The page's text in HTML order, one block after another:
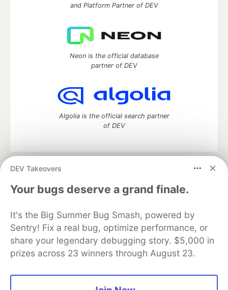
DEV Takeovers
Your bugs deserve a grand finale.
It's the Big Summer Bug Smash, powered by
Sentry! Fix a real bug, optimize performance, or
share your legendary debugging story. $5,000 in
prizes across 23 winners through August 23.
and Platform Partner of DEV
Neon is the official database
partner of DEV
Algolia is the official search partner
of DEV
DEV Community
— A space to discuss and keep up software
development and manage your software career
Home
DEV Challenges DEV++
Videos
Organization Accounts
DEV Showcase About
Contact
Free Postgres Database
DEV Shop
MLH
Code of Conduct
Privacy Policy
Terms of Use
Built on
— the open sourcesoftware that powers
and other inclusive communities.